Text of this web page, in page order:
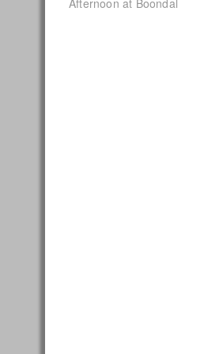
navigation
Afternoon at Boondal